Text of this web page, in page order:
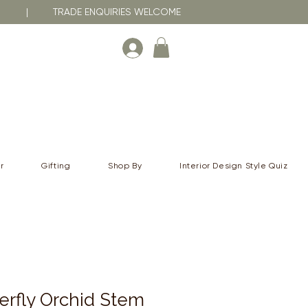
| TRADE ENQUIRIES WELCOME
Gifting Shop By Interior Design Style Quiz
Orchid Stem